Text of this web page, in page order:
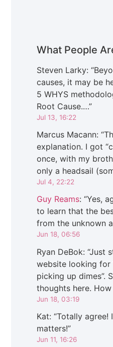
What People
Steven Larky: “
causes, it may be
5 WHYS
Root Cause.…”
Jul 13, 16:22
Marcus Macann: “
explanation. I got
once, with my
only a headsail
Jul 4, 22:22
Guy Reams: “Yes,
to learn that the
from the unknown
Jun 18, 06:56
Ryan DeBok: “Just
website looking for
picking up dimes”.
thoughts here.
Jun 18, 03:19
Kat: “Totally agree!
matters!”
Jun 11, 16:26